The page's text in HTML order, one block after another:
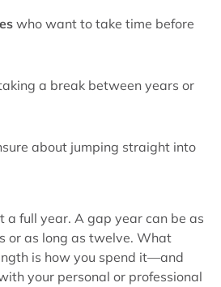
who want to take time before
a break between years or
about jumping straight into
a full year. A gap year can be as
or as long as twelve. What
is how you spend it—and
your personal or professional